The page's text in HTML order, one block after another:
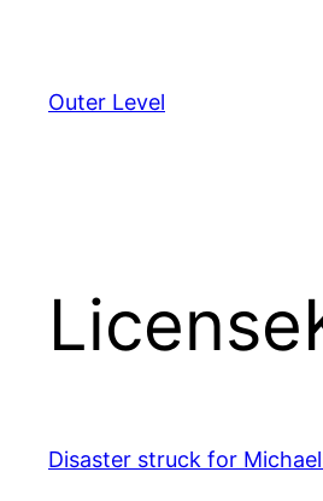
content
Outer Level
Disaster struck for